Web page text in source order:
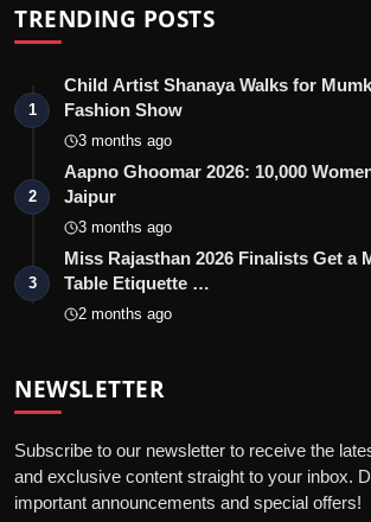
TRENDING POSTS
1
Child Artist Shanaya Walks for
Fashion Show
3 months ago
2
Aapno Ghoomar 2026: 10,000
Jaipur
3 months ago
3
Miss Rajasthan 2026 Finalists Get a
Table Etiquette …
2 months ago
NEWSLETTER
Subscribe to our newsletter to receive the
and exclusive content straight to your inbox.
important announcements and special offers!